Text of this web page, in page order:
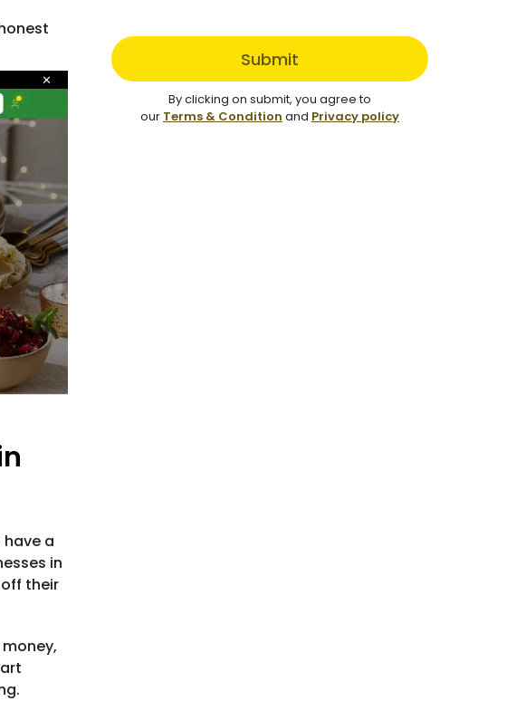
a
in
their
Submit
By clicking on submit, you agree to
our Terms & Condition and Privacy policy